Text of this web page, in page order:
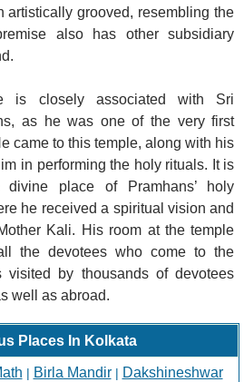
artistically grooved, resembling the
also has other subsidiary
is closely associated with Sri
as he was one of the very first
came to this temple, along with his
in performing the holy rituals. It is
place of Pramhans’ holy
he received a spiritual vision and
Kali. His room at the temple
the devotees who come to the
visited by thousands of devotees
well as abroad.
Places In Kolkata
| Birla Mandir| Dakshineshwar